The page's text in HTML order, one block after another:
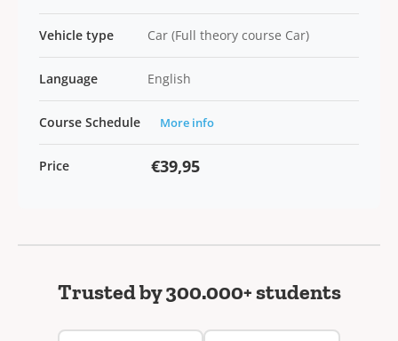
Vehicle type Car (Full theory course Car)
Language English
Course Schedule More info
Price €39,95
Trusted by 300.000+ students